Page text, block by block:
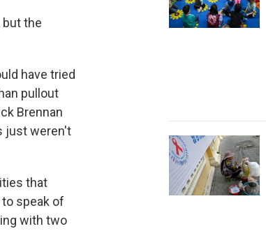
but the
have tried
pullout
Brennan
just weren't
that
speak of
with two